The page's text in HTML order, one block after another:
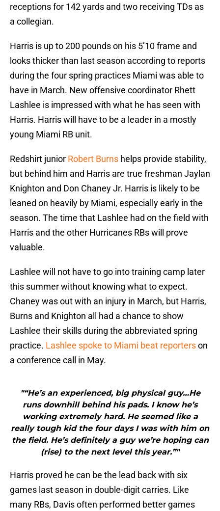
receptions for 142 yards and two receiving TDs as
a collegian.
Harris is up to 200 pounds on his 5’10 frame and
looks thicker than last season according to reports
during the four spring practices Miami was able to
have in March. New offensive coordinator Rhett
Lashlee is impressed with what he has seen with
Harris. Harris will have to be a leader in a mostly
young Miami RB unit.
Redshirt junior Robert Burns helps provide stability,
but behind him and Harris are true freshman Jaylan
Knighton and Don Chaney Jr. Harris is likely to be
leaned on heavily by Miami, especially early in the
season. The time that Lashlee had on the field with
Harris and the other Hurricanes RBs will prove
valuable.
Lashlee will not have to go into training camp later
this summer without knowing what to expect.
Chaney was out with an injury in March, but Harris,
Burns and Knighton all had a chance to show
Lashlee their skills during the abbreviated spring
practice. Lashlee spoke to Miami beat reporterson
a conference call in May.
"“He’s an experienced, big physical guy…He
runs downhill behind his pads. I know he’s
working extremely hard. He seemed like a
really tough kid the four days I was with him on
the field. He’s definitely a guy we’re hoping can
(rise) to the next level this year.”"
Harris proved he can be the lead back with six
games last season in double-digit carries. Like
many RBs, Davis often performed better games